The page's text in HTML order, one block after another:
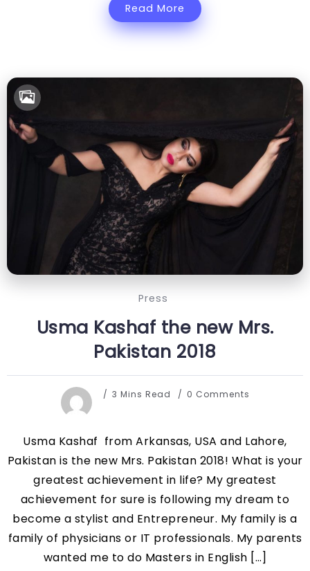
Read More
Press
Usma Kashaf the new Mrs.
Pakistan 2018
3 Mins Read 0 Comments
Usma Kashaf from Arkansas, USA and Lahore,
Pakistan is the new Mrs. Pakistan 2018! What is your
greatest achievement in life? My greatest
achievement for sure is following my dream to
become a stylist and Entrepreneur. My family is a
family of physicians or IT professionals. My parents
wanted me to do Masters in English […]